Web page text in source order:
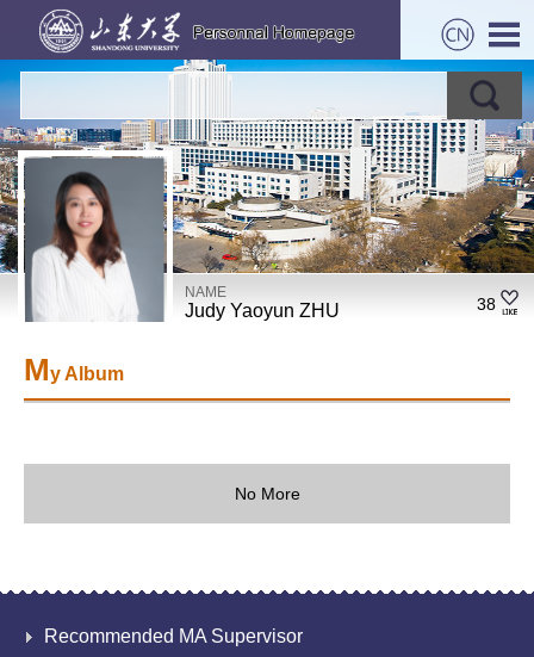
NAME
Judy Yaoyun ZHU 38
My Album
No More
Recommended MA Supervisor